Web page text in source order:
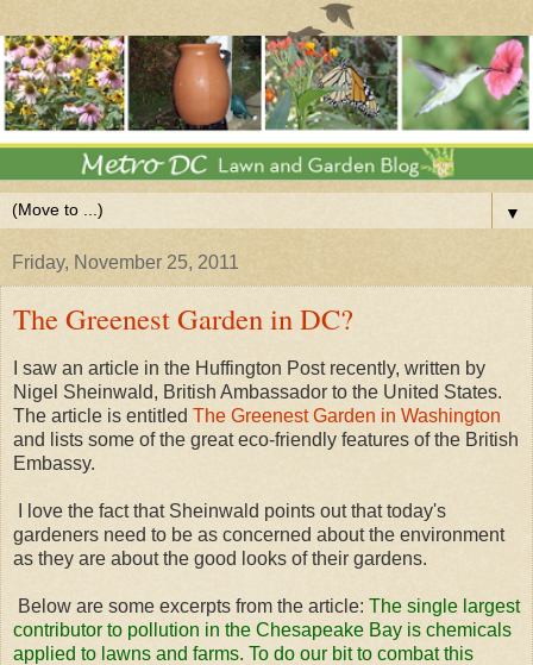
▼
Friday, November 25, 2011
The Greenest Garden in DC?
I saw an article in the Huffington Post recently, written by
Nigel Sheinwald, British Ambassador to the United States.
The article is entitled The Greenest Garden in Washington
and lists some of the great eco-friendly features of the British
Embassy.
I love the fact that Sheinwald points out that today's
gardeners need to be as concerned about the environment
as they are about the good looks of their gardens.
Below are some excerpts from the article: The single largest
contributor to pollution in the Chesapeake Bay is chemicals
applied to lawns and farms. To do our bit to combat this